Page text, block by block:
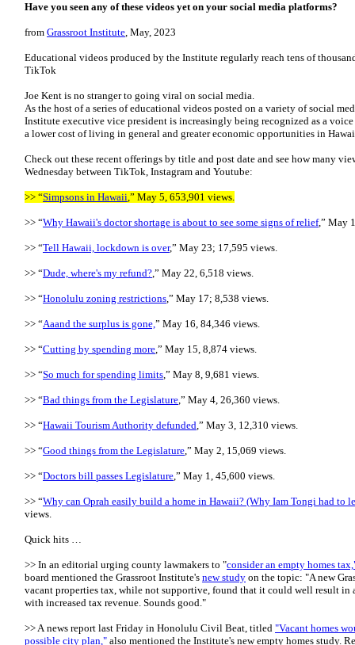
Have you seen any of these videos yet on your social media platforms?
from Grassroot Institute, May, 2023
Educational videos produced by the Institute regularly reach tens of
TikTok
Joe Kent is no stranger to going viral on social media.
As the host of a series of educational videos posted on a variety of social
Institute executive vice president is increasingly being recognized as a
a lower cost of living in general and greater economic opportunities in
Check out these recent offerings by title and post date and see how many
Wednesday between TikTok, Instagram and Youtube:
>> “Simpsons in Hawaii,” May 5, 653,901 views.
>> “Why Hawaii's doctor shortage is about to see some signs of relief,” May
>> “Tell Hawaii, lockdown is over,” May 23; 17,595 views.
>> “Dude, where's my refund?,” May 22, 6,518 views.
>> “Honolulu zoning restrictions,” May 17; 8,538 views.
>> “Aaand the surplus is gone,” May 16, 84,346 views.
>> “Cutting by spending more,” May 15, 8,874 views.
>> “So much for spending limits,” May 8, 9,681 views.
>> “Bad things from the Legislature,” May 4, 26,360 views.
>> “Hawaii Tourism Authority defunded,” May 3, 12,310 views.
>> “Good things from the Legislature,” May 2, 15,069 views.
>> “Doctors bill passes Legislature,” May 1, 45,600 views.
>> “Why can Oprah easily build a home in Hawaii? (Why Iam Tongi had to
views.
Quick hits …
>> In an editorial urging county lawmakers to "consider an empty homes
board mentioned the Grassroot Institute's new study on the topic: "A new
vacant properties tax, while not supportive, found that it could well result
with increased tax revenue. Sounds good."
>> A news report last Friday in Honolulu Civil Beat, titled "Vacant homes
possible city plan," also mentioned the Institute's new empty homes study.